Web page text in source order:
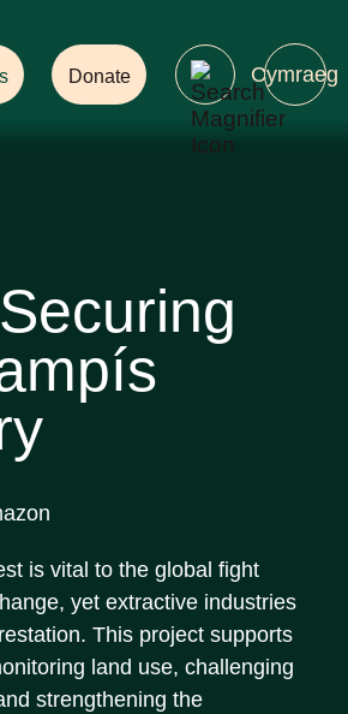
is vital to the global fight
yet extractive industries
This project supports
land use, challenging
strengthening the
Donate Cymraeg